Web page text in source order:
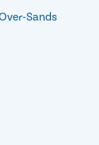
Sands